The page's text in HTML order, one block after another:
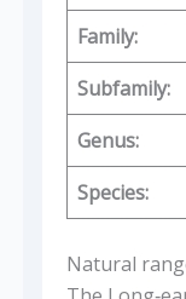
Family:
Subfamily:
Genus:
Species:
Natural